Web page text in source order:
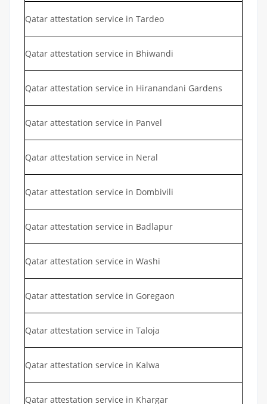
Qatar attestation service in Tardeo
Qatar attestation service in Bhiwandi
Qatar attestation service in Hiranandani Gardens
Qatar attestation service in Panvel
Qatar attestation service in Neral
Qatar attestation service in Dombivili
Qatar attestation service in Badlapur
Qatar attestation service in Washi
Qatar attestation service in Goregaon
Qatar attestation service in Taloja
Qatar attestation service in Kalwa
Qatar attestation service in Khargar